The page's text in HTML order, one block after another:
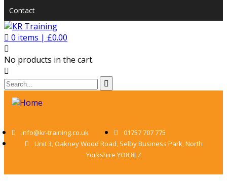
Contact
0 items | £0.00
No products in the cart.
info@kr-training.co.uk
01757 707 775
Unit 3, Oakney Wood Road, Selby Business Park, North
Yorkshire YO8 8LZ